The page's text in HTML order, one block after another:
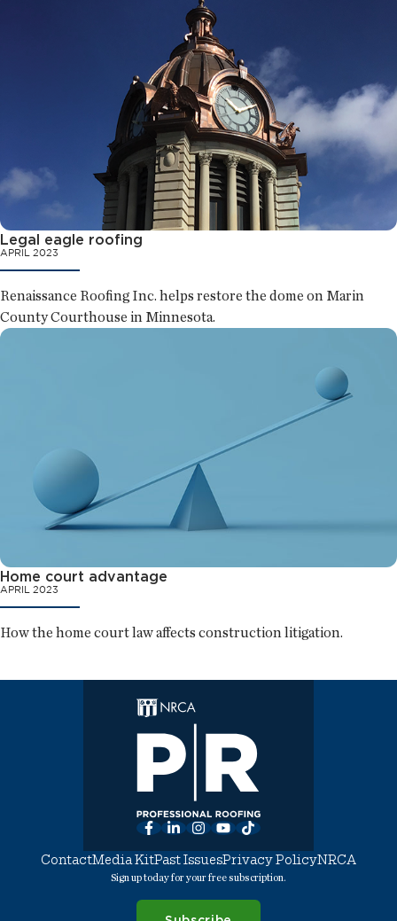
Legal eagle roofing
APRIL 2023
Renaissance Roofing Inc. helps restore the dome on Marin
County Courthouse in Minnesota.
Home court advantage
APRIL 2023
How the home court law affects construction litigation.
Facebook
LinkedInInstagram
YouTube
TikTok
ContactMedia KitPast IssuesPrivacy PolicyNRCA
Sign up today for your free subscription.